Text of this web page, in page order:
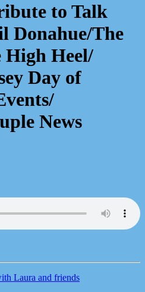
to Talk
Donahue/The
Heel/
Day of
News
Laura and friends